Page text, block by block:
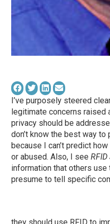
I’ve purposely steered
legitimate concerns raised
privacy should be
don’t know the best way
because I can’t predict
or abused. Also, I see
information that others use
presume to tell specific